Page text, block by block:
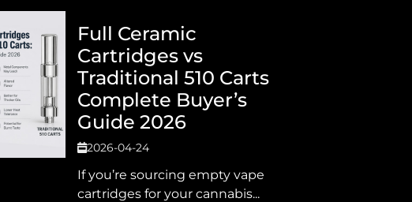
Full Ceramic
Cartridges vs
Traditional 510 Carts
Complete Buyer’s
Guide 2026
2026-04-24
If you’re sourcing empty vape
cartridges for your cannabis...